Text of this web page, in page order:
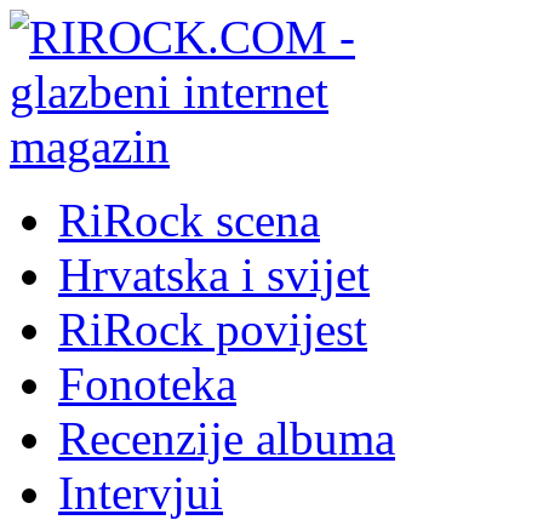
RiRock scena
Hrvatska i svijet
RiRock povijest
Fonoteka
Recenzije albuma
Intervjui